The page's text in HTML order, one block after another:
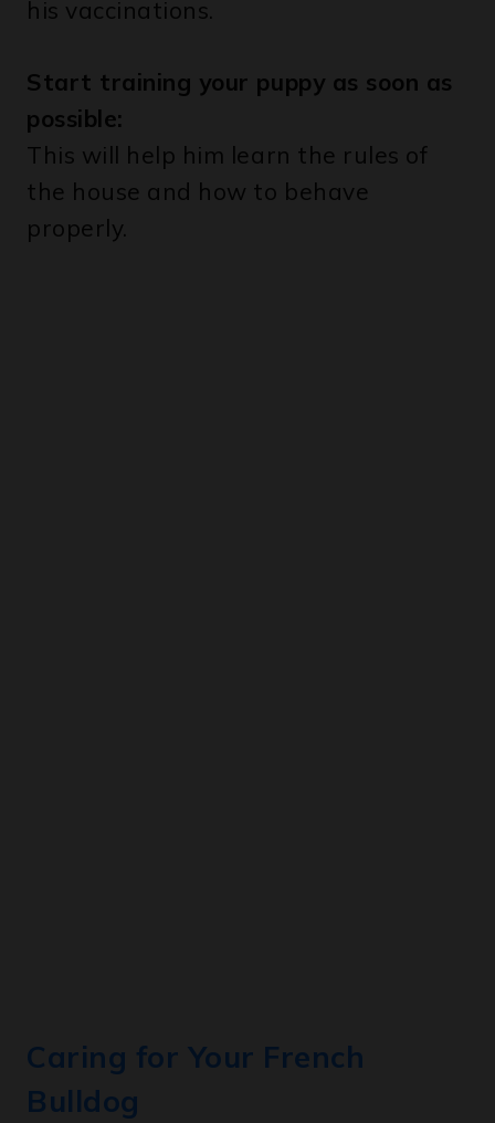
possible:
This will help him learn the rules of
the house and how to behave
properly.
Bulldog
French Bulldogs are relatively low-